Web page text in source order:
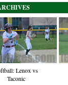
Lenox vs
Taconic